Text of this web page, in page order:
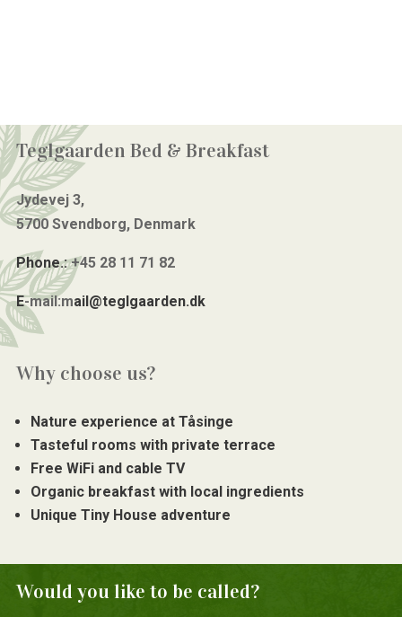
Teglgaarden Bed & Breakfast
Jydevej 3,
5700 Svendborg, Denmark
Phone.:+45 28 11 71 82
E-mail:mail@teglgaarden.dk
Why choose us?
Nature experience at Tåsinge
Tasteful rooms with private terrace
Free WiFi and cable TV
Organic breakfast with local ingredients
Unique Tiny House adventure
Would you like to be called?